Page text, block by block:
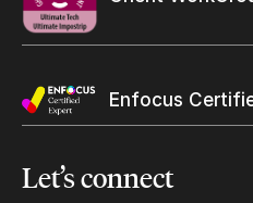
Enfocus
Let’sconnect